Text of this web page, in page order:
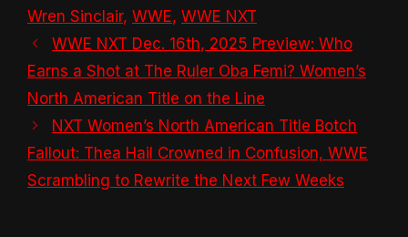
Wren Sinclair, WWE, WWE NXT
WWE NXT Dec. 16th, 2025 Preview: Who
Earns a Shot at The Ruler Oba Femi? Women’s
North American Title on the Line
NXT Women’s North American Title Botch
Fallout: Thea Hail Crowned in Confusion, WWE
Scrambling to Rewrite the Next Few Weeks